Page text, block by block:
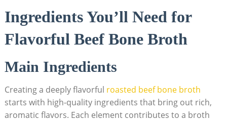
Ingredients You’ll Need for
Flavorful Beef Bone Broth
Main Ingredients
Creating a deeply flavorful roasted beef bone broth
starts with high-quality ingredients that bring out rich,
aromatic flavors. Each element contributes to a broth